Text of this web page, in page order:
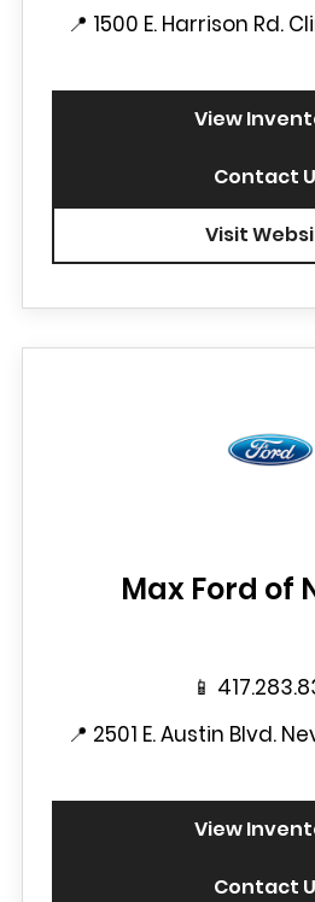
📍 1500 E. Harrison Rd.
View
Contact
Visit
Max Ford of
📱
📍 2501 E. Austin Blvd.
View
Contact